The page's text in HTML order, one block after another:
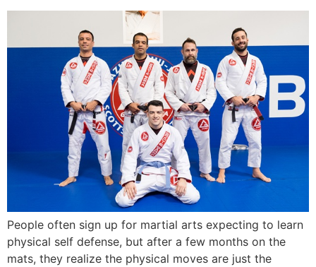
People often sign up for martial arts expecting to learn
physical self defense, but after a few months on the
mats, they realize the physical moves are just the